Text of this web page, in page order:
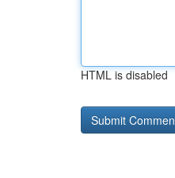
HTML is disabled